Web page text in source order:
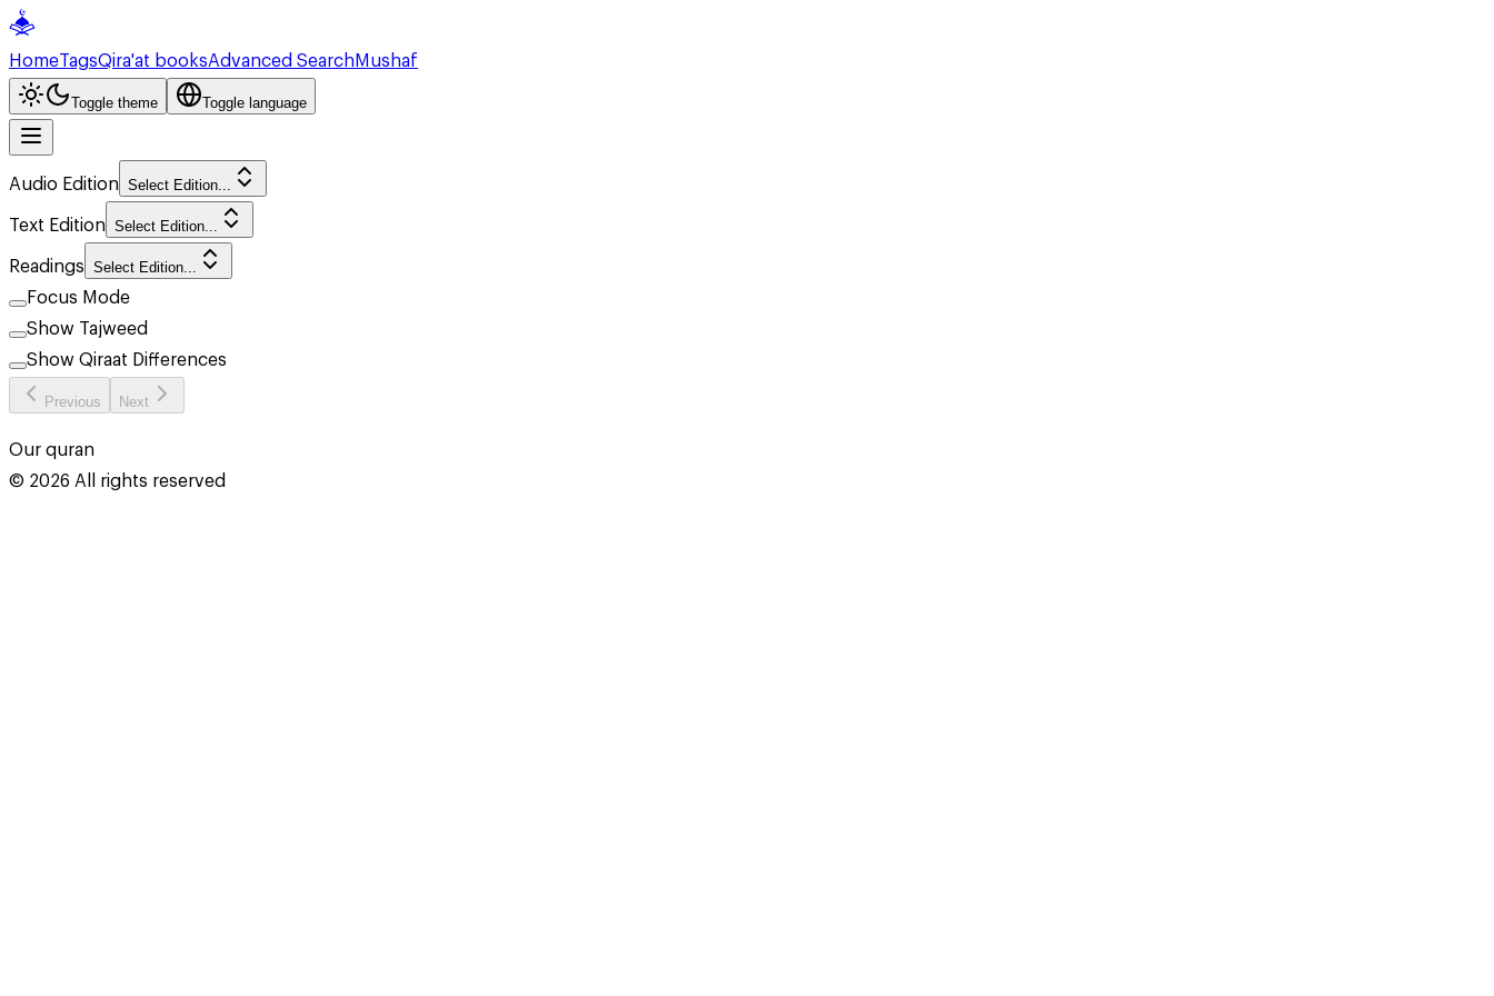
HomeTagsQira'at booksAdvanced SearchMushaf
Toggle theme Toggle language
Audio Edition Select Edition...
Text Edition Select Edition...
Readings Select Edition...
Focus Mode
Show Tajweed
Show Qiraat Differences
Previous Next
Our quran
© 2026All rights reserved